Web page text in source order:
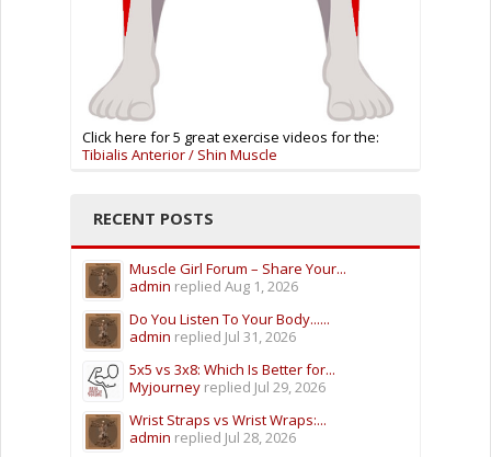
Click here for 5 great exercise videos for the:
Tibialis Anterior / Shin Muscle
RECENT POSTS
Muscle Girl Forum – Share Your...
admin replied Aug 1, 2026
Do You Listen To Your Body......
admin replied Jul 31, 2026
5x5 vs 3x8: Which Is Better for...
Myjourney replied Jul 29, 2026
Wrist Straps vs Wrist Wraps:...
admin replied Jul 28, 2026